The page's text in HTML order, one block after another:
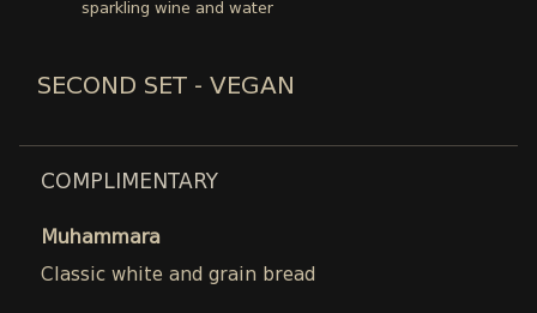
sparkling wine and water
SECOND SET - VEGAN
COMPLIMENTARY
Muhammara
Classic white and grain bread